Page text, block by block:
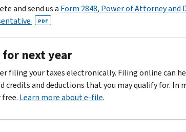
and send us a Form 2848, Power of Attorney and
PDF
for next year
filing your taxes electronically. Filing online can
credits and deductions that you may qualify for. In
Learn more about e-file.